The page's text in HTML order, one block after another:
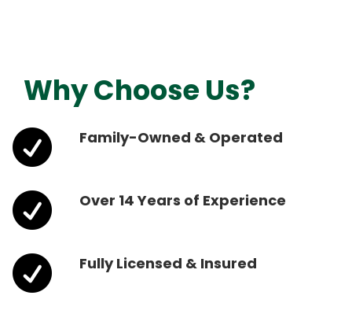
Why Choose Us?
 Family-Owned & Operated
 Over 14 Years of Experience
 Fully Licensed & Insured